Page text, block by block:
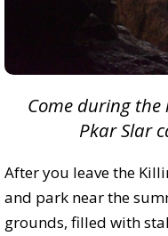
Come during
Pkar Slar
After you leave the
and park near the
grounds, filled with